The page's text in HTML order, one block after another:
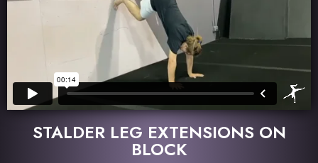
STALDER LEG EXTENSIONS ON
BLOCK